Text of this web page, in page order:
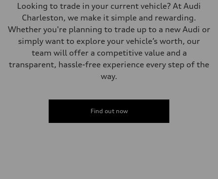
Rear
5-link suspension
Brake system
Steering
Steering
electromechanical progressive steering with speed-sensitive power
Weights
Looking to trade in your current vehicle? At Audi
Charleston, we make it simple and rewarding.
Whether you're planning to trade up to a new Audi or
simply want to explore your vehicle’s worth, our
team will offer a competitive value and a
transparent, hassle-free experience every step of the
way.
Find out now